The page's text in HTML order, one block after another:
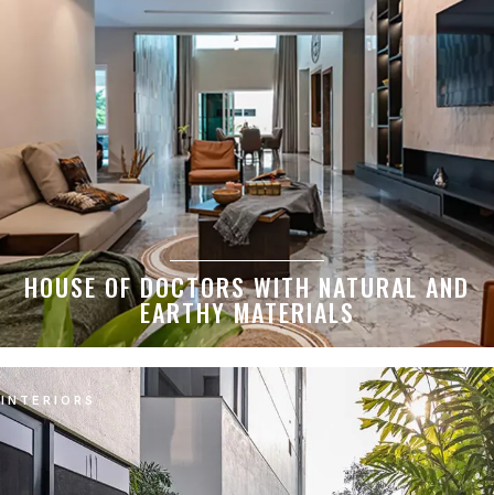
HOUSE OF DOCTORS WITH NATURAL AND
EARTHY MATERIALS
INTERIORS